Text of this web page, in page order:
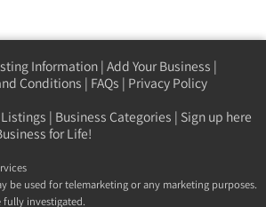
Information| Add Your Business |
Conditions | FAQs | Privacy Policy
Listings | Business Categories | Sign up here
for Life!
be used for telemarketing or any marketing purposes.
fully investigated.